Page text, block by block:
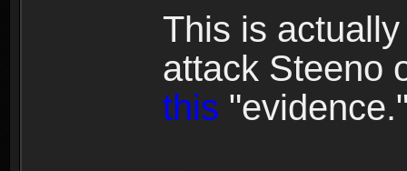
This is
attack Steeno
this